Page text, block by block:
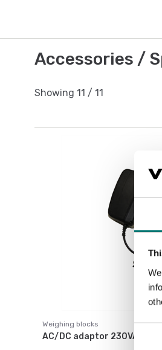
Accessories /
Showing 11 / 11
Weighing blocks
AC/DC adaptor 230VAC /